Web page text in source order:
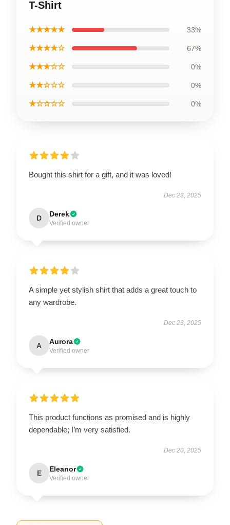
T-Shirt
★★★★★ 33%
★★★★☆ 67%
★★★☆☆ 0%
★★☆☆☆ 0%
★☆☆☆☆ 0%
Bought this shirt for a gift, and it was loved!
Dec 23, 2025
D Derek
Verified owner
A simple yet stylish shirt that adds a great touch to
any wardrobe.
Dec 23, 2025
A Aurora
Verified owner
This product functions as promised and is highly
dependable; I’m very satisfied.
Dec 20, 2025
E Eleanor
Verified owner